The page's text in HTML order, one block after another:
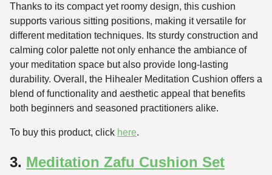
Thanks to its compact yet roomy design, this cushion
supports various sitting positions, making it versatile for
different meditation techniques. Its sturdy construction and
calming color palette not only enhance the ambiance of
your meditation space but also provide long-lasting
durability. Overall, the Hihealer Meditation Cushion offers a
blend of functionality and aesthetic appeal that benefits
both beginners and seasoned practitioners alike.
To buy this product, click here.
3. Meditation Zafu Cushion Set